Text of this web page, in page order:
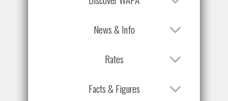
News & Info
Rates
Facts & Figures